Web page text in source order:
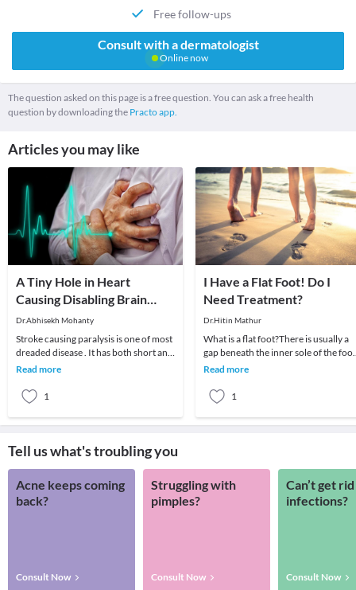
Free follow-ups
Consult with a dermatologist
Online now
The question asked on this page is a free question. You can ask a free health
question by downloading the Practo app.
Articles you may like
A Tiny Hole in Heart
Causing Disabling Brain
Stroke Is Called PFO
Dr.Abhisekh Mohanty
Stroke causing paralysis is one of most
dreaded disease . It has both short and
long term implications in terms of
Read more
1
I Have a Flat Foot! Do I
Need Treatment?
Dr.Hitin Mathur
What is a flat foot?There is usually a
gap beneath the inner sole of the foot
when a person stands. When this
Read more
1
Tell us what's troubling you
Acne keeps coming
back?
Consult Now
Struggling with
pimples?
Consult Now
Can’t get
infections?
Consult Now